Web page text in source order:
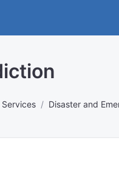
Disaster and